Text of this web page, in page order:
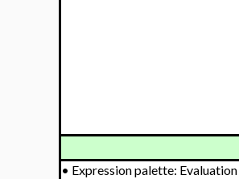
• Expression palette: